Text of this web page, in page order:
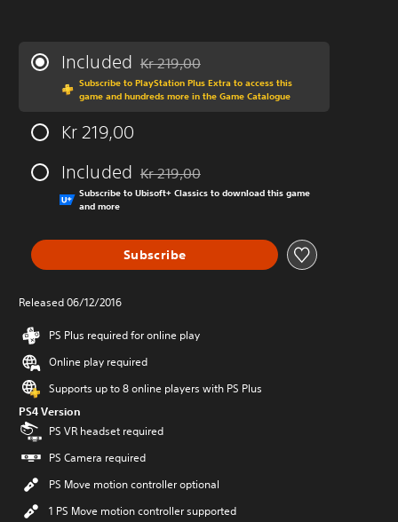
Included Discounted from original price of Kr 219,00
Kr 219,00
Subscribe to PlayStation Plus Extra to access this
game and hundreds more in the Game Catalogue
Kr 219,00
Included Discounted from original price of Kr 219,00
Kr 219,00
Subscribe to Ubisoft+ Classics to download this game
and more
Subscribe
Released 06/12/2016
PS Plus required for online play
Online play required
Supports up to 8 online players with PS Plus
PS4 Version
PS VR headset required
PS Camera required
PS Move motion controller optional
1 PS Move motion controller supported